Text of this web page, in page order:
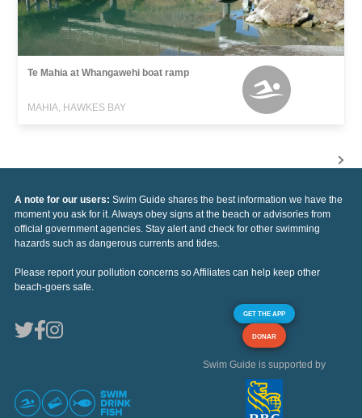
Te Mahia at Whangawehi boat ramp
MAHIA, HAWKES BAY
A note for our users: Swim Guide shares the best information we have the
moment you ask for it. Always obey signs at the beach or advisories from
official government agencies. Stay alert and check for other swimming
hazards such as dangerous currents and tides.
Please report your pollution concerns so Affiliates can help keep other
beach-goers safe.
GET THE APP
DONAR
Swim Guide is supported by